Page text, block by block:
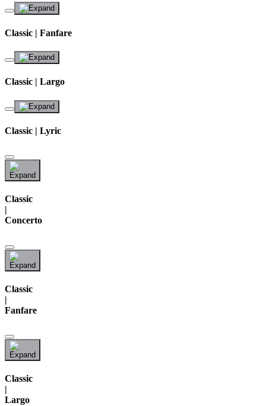
Classic | Fanfare
Classic | Largo
Classic | Lyric
Classic
|
Concerto
Classic
|
Fanfare
Classic
|
Largo